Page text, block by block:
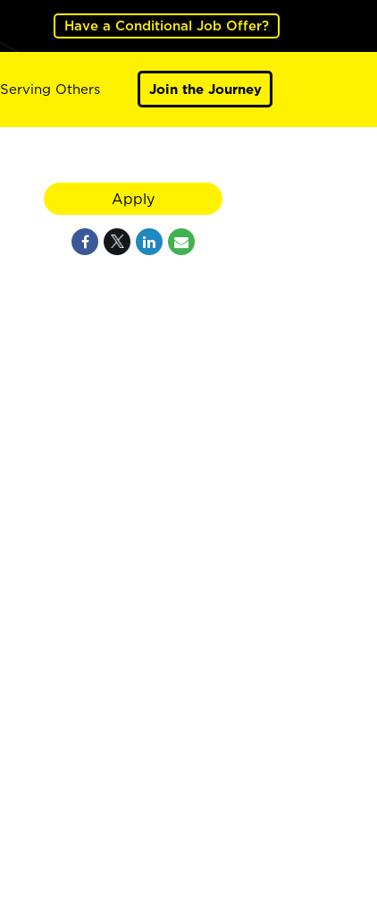
Have a Conditional Job Offer?
Serving Others Join the Journey
Apply